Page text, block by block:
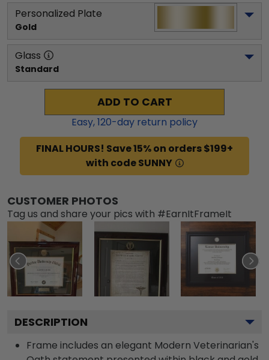
Personalized Plate
Gold
Glass
Standard
ADD TO CART
Easy,120-day return policy
FINAL HOURS! Save 15% on orders $199+
with code SUNNY
CUSTOMER PHOTOS
Tag us and share your pics with #EarnItFrameIt
DESCRIPTION
Frame includes an elegant Modern Veterinarian's